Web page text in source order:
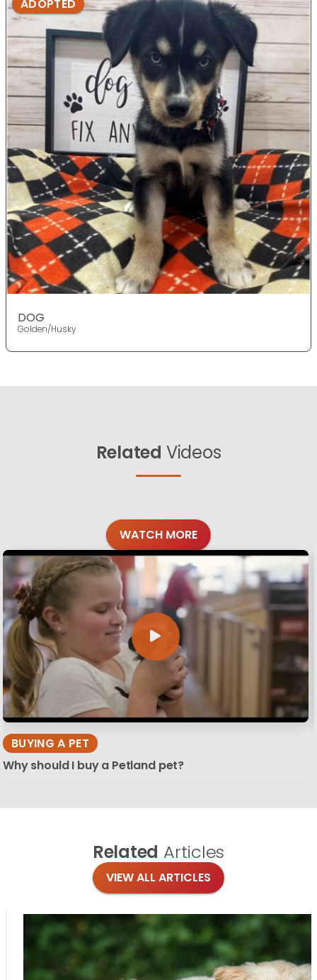
ADOPTED
DOG
Golden/Husky
Related Videos
WATCH MORE
BUYING A PET
Why should I buy a Petland pet?
Related Articles
VIEW ALL ARTICLES